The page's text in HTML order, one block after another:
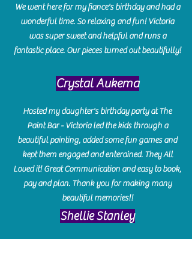
We went here for my fiance's birthday and had a
wonderful time. So relaxing and fun! Victoria
was super sweet and helpful and runs a
fantastic place. Our pieces turned out beautifully!
Crystal Aukema
Hosted my daughter's birthday party at The
Paint Bar - Victoria led the kids through a
beautiful painting, added some fun games and
kept them engaged and enterained. They All
Loved it! Great Communication and easy to book,
pay and plan. Thank you for making many
beautiful memories!!
​Shellie Stanley